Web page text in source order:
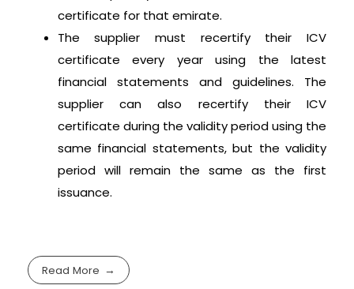
certificate for that emirate.
The supplier must recertify their ICV
certificate every year using the latest
financial statements and guidelines. The
supplier can also recertify their ICV
certificate during the validity period using the
same financial statements, but the validity
period will remain the same as the first
issuance.
Read More